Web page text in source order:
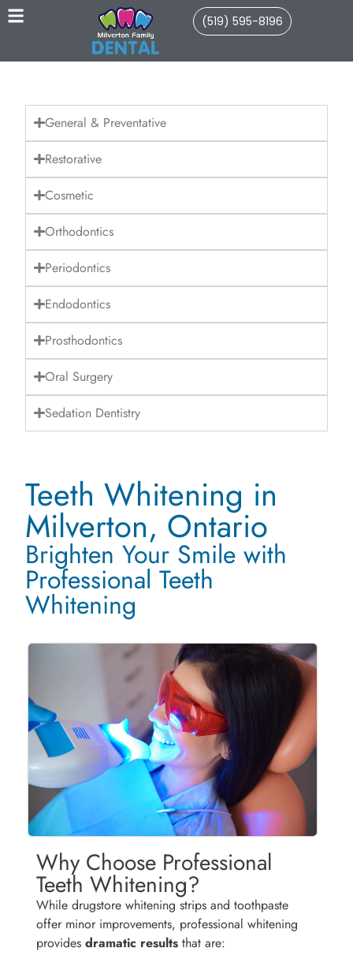
(519) 595-8196
General & Preventative
Restorative
Cosmetic
Orthodontics
Periodontics
Endodontics
Prosthodontics
Oral Surgery
Sedation Dentistry
Teeth Whitening in
Milverton, Ontario
Brighten Your Smile with
Professional Teeth
Whitening
Why Choose Professional
Teeth Whitening?
While drugstore whitening strips and toothpaste
offer minor improvements, professional whitening
providesdramatic results that are: